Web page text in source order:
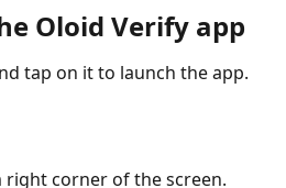
Oloid Verify app
tap on it to launch the app.
corner of the screen.